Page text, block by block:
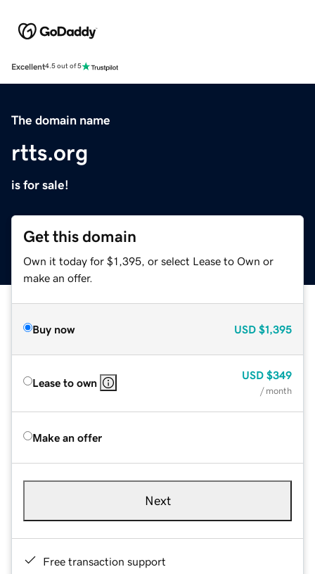
Excellent4.5 out of 5
The domain name
rtts.org
is for sale!
Get this domain
Own it today for $1,395, or select Lease to Own or
make an offer.
Buy now USD $1,395
Lease to own
USD $349
/ month
Make an offer
Next
Free transaction support